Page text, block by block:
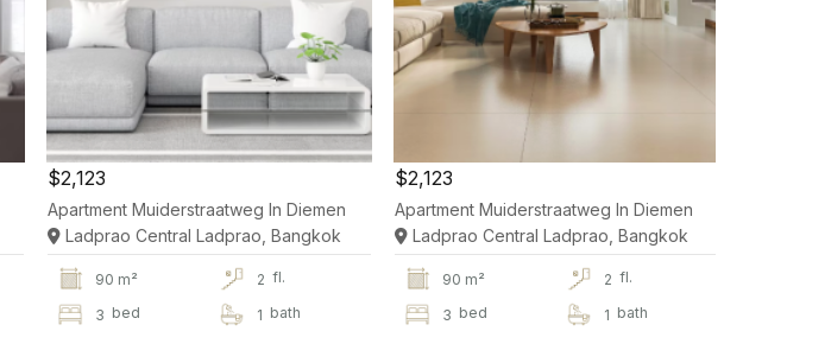
$2,123
Apartment Muiderstraatweg In Diemen
Ladprao Central Ladprao, Bangkok
90 m² 2 fl.
3 bed 1 bath
$2,123
Apartment Muiderstraatweg In Diemen
Ladprao Central Ladprao, Bangkok
90 m² 2 fl.
3 bed 1 bath